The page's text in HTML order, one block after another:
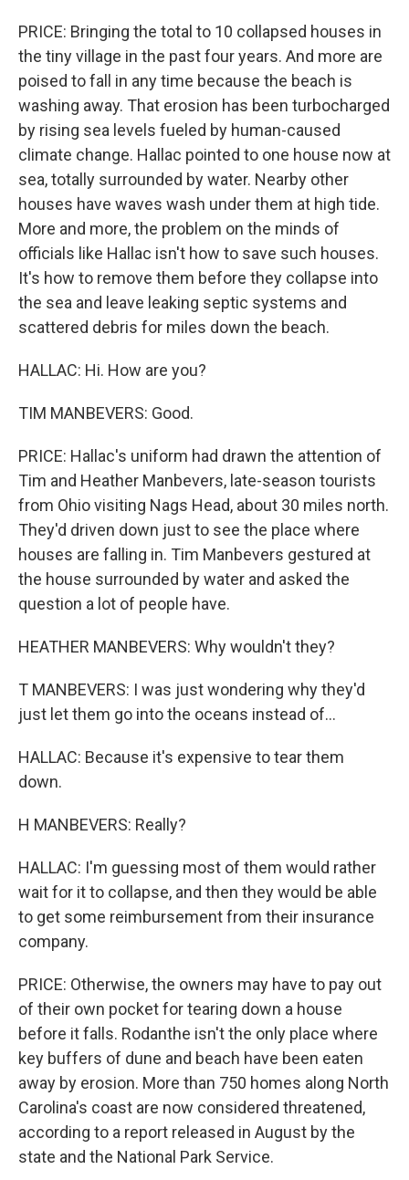
PRICE: Bringing the total to 10 collapsed houses in
the tiny village in the past four years. And more are
poised to fall in any time because the beach is
washing away. That erosion has been turbocharged
by rising sea levels fueled by human-caused
climate change. Hallac pointed to one house now at
sea, totally surrounded by water. Nearby other
houses have waves wash under them at high tide.
More and more, the problem on the minds of
officials like Hallac isn't how to save such houses.
It's how to remove them before they collapse into
the sea and leave leaking septic systems and
scattered debris for miles down the beach.
HALLAC: Hi. How are you?
TIM MANBEVERS: Good.
PRICE: Hallac's uniform had drawn the attention of
Tim and Heather Manbevers, late-season tourists
from Ohio visiting Nags Head, about 30 miles north.
They'd driven down just to see the place where
houses are falling in. Tim Manbevers gestured at
the house surrounded by water and asked the
question a lot of people have.
HEATHER MANBEVERS: Why wouldn't they?
T MANBEVERS: I was just wondering why they'd
just let them go into the oceans instead of...
HALLAC: Because it's expensive to tear them
down.
H MANBEVERS: Really?
HALLAC: I'm guessing most of them would rather
wait for it to collapse, and then they would be able
to get some reimbursement from their insurance
company.
PRICE: Otherwise, the owners may have to pay out
of their own pocket for tearing down a house
before it falls. Rodanthe isn't the only place where
key buffers of dune and beach have been eaten
away by erosion. More than 750 homes along North
Carolina's coast are now considered threatened,
according to a report released in August by the
state and the National Park Service.